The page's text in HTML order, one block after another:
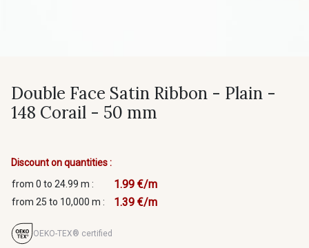
Double Face Satin Ribbon - Plain -
148 Corail - 50 mm
Discount on quantities :
from 0 to 24.99 m :
1.99 €/m
from 25 to 10,000 m : 1.39 €/m
OEKO-TEX® certified